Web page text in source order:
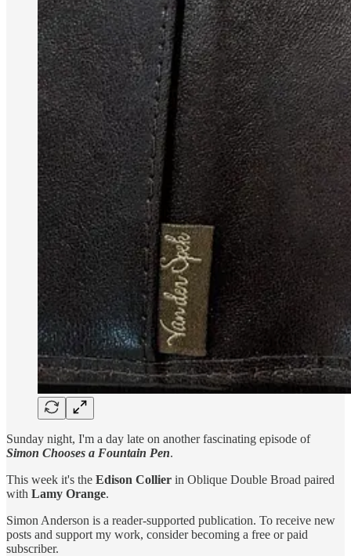
Sunday night, I'm a day late on another fascinating episode of
Simon Chooses a Fountain Pen.
This week it's the Edison Collier in Oblique Double Broad paired
with Lamy Orange.
Simon Anderson is a reader-supported publication. To receive new
posts and support my work, consider becoming a free or paid
subscriber.